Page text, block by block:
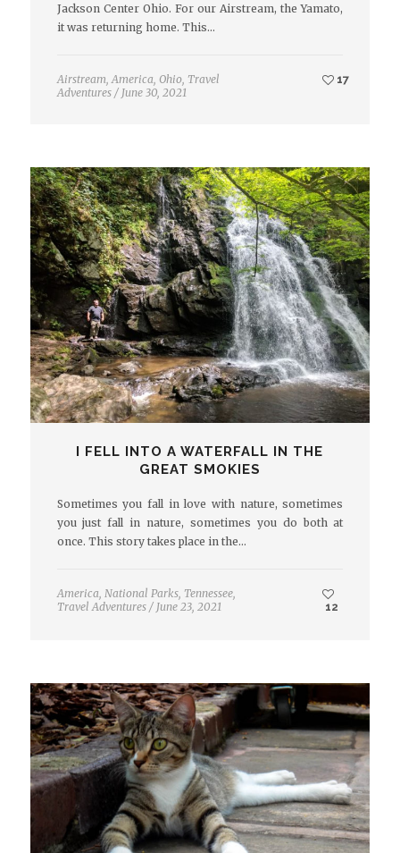
Jackson Center Ohio. For our Airstream, the Yamato,
it was returning home. This…
Airstream America Ohio, Travel
Adventures / June 30, 2021
17
I FELL INTO A WATERFALL IN THE
GREAT SMOKIES
Sometimes you fall in love with nature, sometimes
you just fall in nature, sometimes you do both at
once. This story takes place in the…
America National Parks, Tennessee,
Travel Adventures / June 23, 2021 12